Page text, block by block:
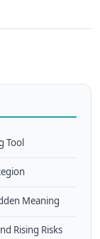
Tool
Meaning
Rising Risks